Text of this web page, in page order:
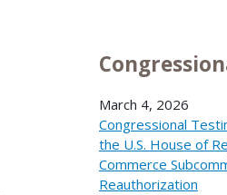
March 4, 2026
Congressional
the U.S. House of
Commerce
Reauthorization